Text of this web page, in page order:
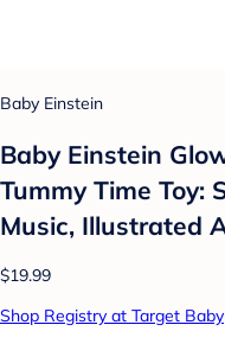
Baby Einstein
Baby Einstein
Tummy Time Toy:
Music, Illustrated
$19.99
Shop Registry at Target Baby